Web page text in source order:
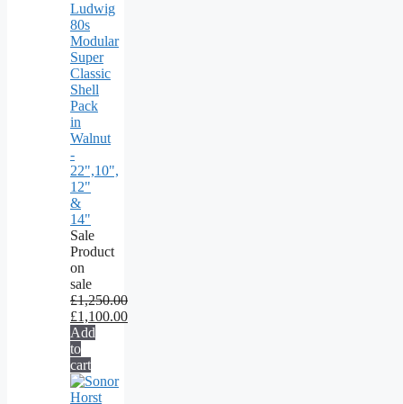
Ludwig
80s
Modular
Super
Classic
Shell
Pack
in
Walnut
-
22",10",
12"
&
14"
Sale
Product
on
sale
£1,250.00
£1,100.00
Add
to
cart